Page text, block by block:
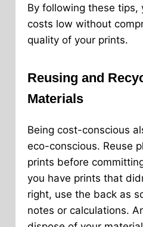
By following these tips,
costs low without
quality of your prints.
Reusing and
Materials
Being cost-conscious
eco-conscious. Reuse
prints before
you have prints that
right, use the back as
notes or calculations.